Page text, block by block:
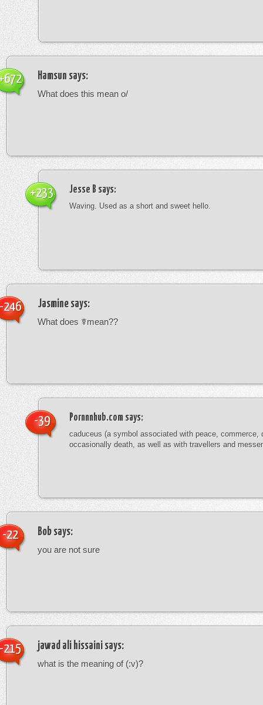
Hamsun says:
What does this mean o/
Jesse B says:
Waving. Used as a short and sweet hello.
+233
Jasmine says:
What does ☤mean??
246
Pornnnhub.com says:
caduceus (a symbol associated with peace, commerce,
occasionally death, as well as with travellers and
-39
Bob says:
you are not sure
-22
jawad ali hissaini says:
what is the meaning of (:v)?
215